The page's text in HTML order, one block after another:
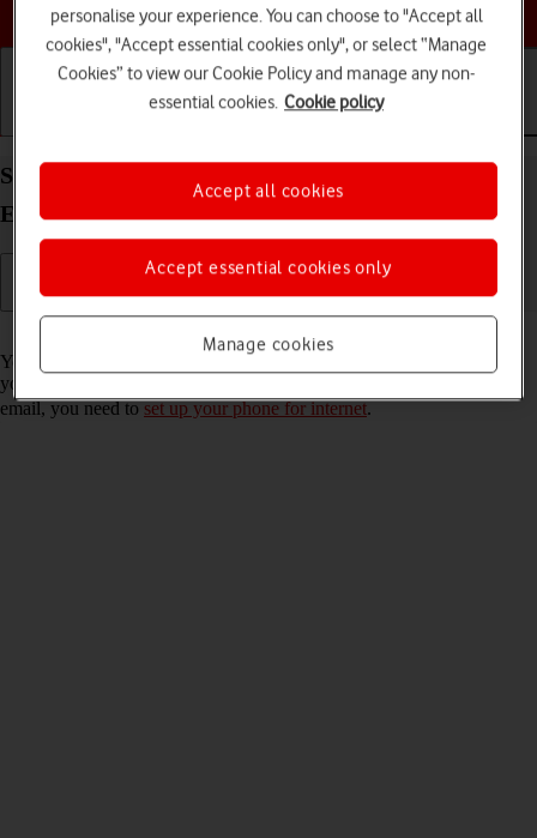
Choose a help topic
Set up your Google Pixel 10 Pro Android 16 for
Exchange email
You can set up your phone to send and receive email messages from
your Exchange email account. To set up your phone for Exchange
email, you need toset up your phone for internet.
personalise your experience. You can choose to "Accept all
cookies", "Accept essential cookies only", or select “Manage
Cookies” to view our Cookie Policy and manage any non-
essential cookies. Cookie policy
Manage cookies
Accept essential cookies only
Accept all cookies